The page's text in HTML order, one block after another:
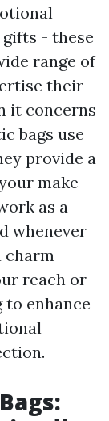
- these
range of
their
it concerns
bags use
provide a
make-
as a
whenever
charm
reach or
to enhance